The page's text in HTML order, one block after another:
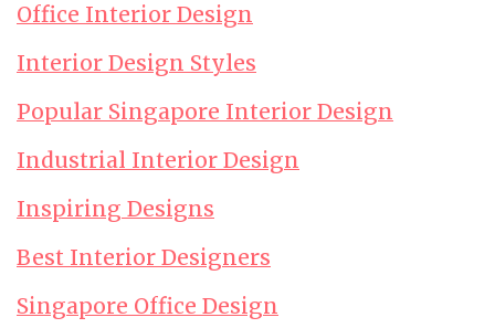
Office Interior Design
Interior Design Styles
Popular Singapore Interior Design
Industrial Interior Design
Inspiring Designs
Best Interior Designers
Singapore Office Design